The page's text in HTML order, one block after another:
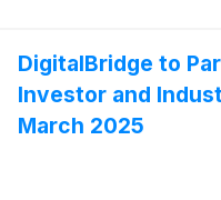
and service providers.
DigitalBridge to
Investor and
March 2025